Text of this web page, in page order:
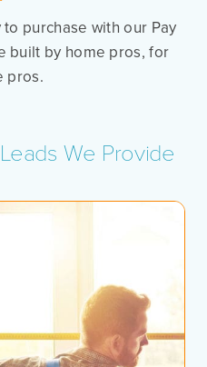
purchase with our Pay
built by home pros, for
pros.
We Provide